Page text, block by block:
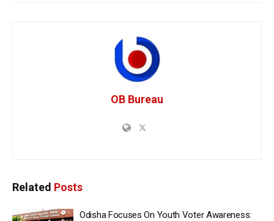
OB Bureau
Related Posts
Odisha Focuses On Youth Voter Awareness: